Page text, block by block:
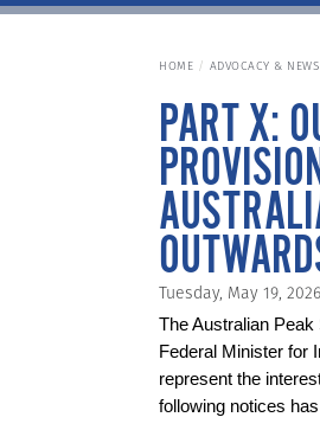
HOME ADVOCACY & NEWS